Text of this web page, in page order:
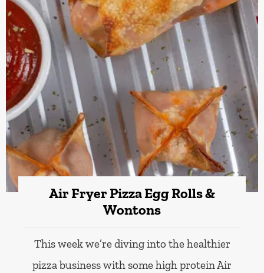
Air Fryer Pizza Egg Rolls &
Wontons
This week we’re diving into the healthier
pizza business with some high protein Air